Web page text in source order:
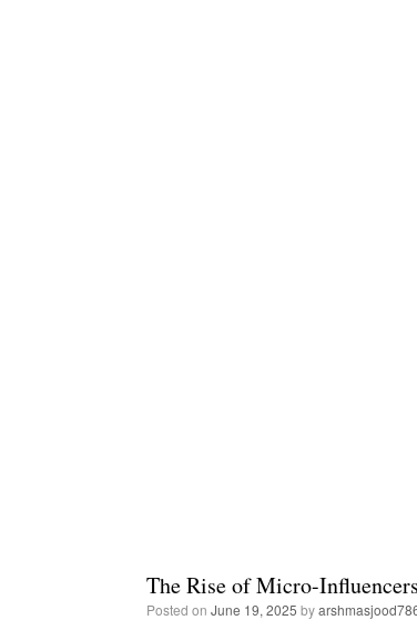
The Rise of Micro-
Posted on June 19, 2025 by